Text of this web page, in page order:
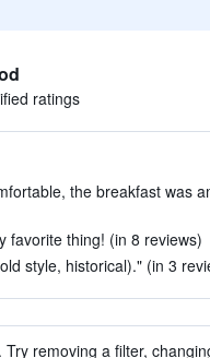
ratings
the breakfast was
favorite thing! (in 8 reviews)
style, historical)." (in 3
Try removing a filter,